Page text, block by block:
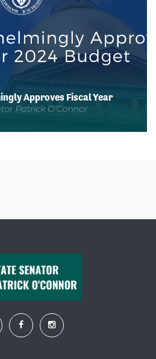
Approves Fiscal Year